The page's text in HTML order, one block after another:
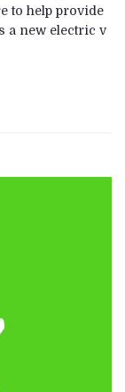
to help provide
a new electric v